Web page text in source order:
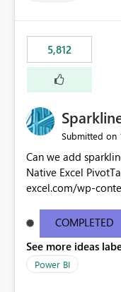
5,812
Submitted on
Can we add
Native Excel PivotTable
excel.com/wp-
COMPLETED
See more ideas
Power BI